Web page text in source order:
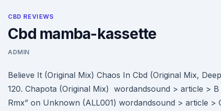
CBD REVIEWS
Cbd mamba-kassette
ADMIN
Believe It (Original Mix) Chaos In Cbd (Original Mix,
120. Chapota (Original Mix) wordandsound > article >
Rmx” on Unknown (ALL001) wordandsound > article >